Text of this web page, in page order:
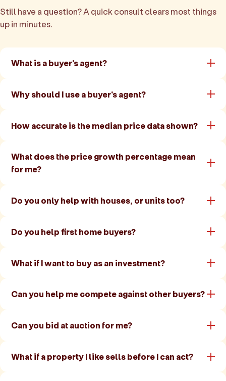
Still have a question? A quick consult clears most things
up in minutes.
What is a buyer's agent?
Why should I use a buyer's agent?
How accurate is the median price data shown?
What does the price growth percentage mean
for me?
Do you only help with houses, or units too?
Do you help first home buyers?
What if I want to buy as an investment?
Can you help me compete against other buyers?
Can you bid at auction for me?
What if a property I like sells before I can act?